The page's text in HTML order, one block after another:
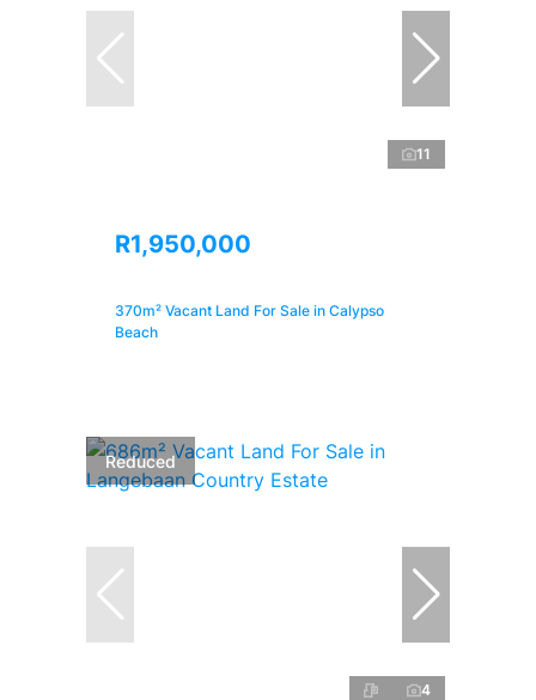
11
R1,950,000
370m² Vacant Land For Sale in Calypso
Beach
Reduced
4